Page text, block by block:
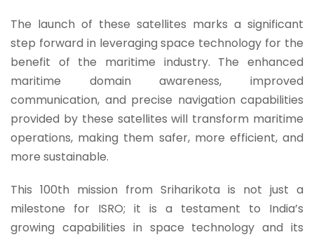
The launch of these satellites marks a significant
step forward in leveraging space technology for the
benefit of the maritime industry. The enhanced
maritime domain awareness, improved
communication, and precise navigation capabilities
provided by these satellites will transform maritime
operations, making them safer, more efficient, and
more sustainable.
This 100th mission from Sriharikota is not just a
milestone for ISRO; it is a testament to India’s
growing capabilities in space technology and its